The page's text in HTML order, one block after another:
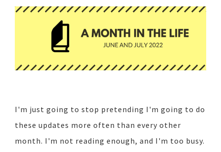
I'm just going to stop pretending I'm going to do
these updates more often than every other
month. I'm not reading enough, and I'm too busy.